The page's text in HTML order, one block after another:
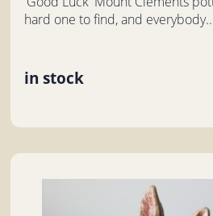
hard one to find, and
in stock